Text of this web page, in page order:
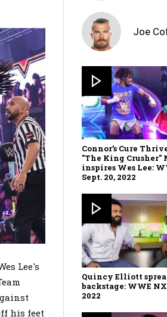
Lee's
his feet
Joe
Connor’s Cure
"The King
inspires Wes Lee:
Sept. 20, 2022
Quincy Elliott
backstage: WWE
2022